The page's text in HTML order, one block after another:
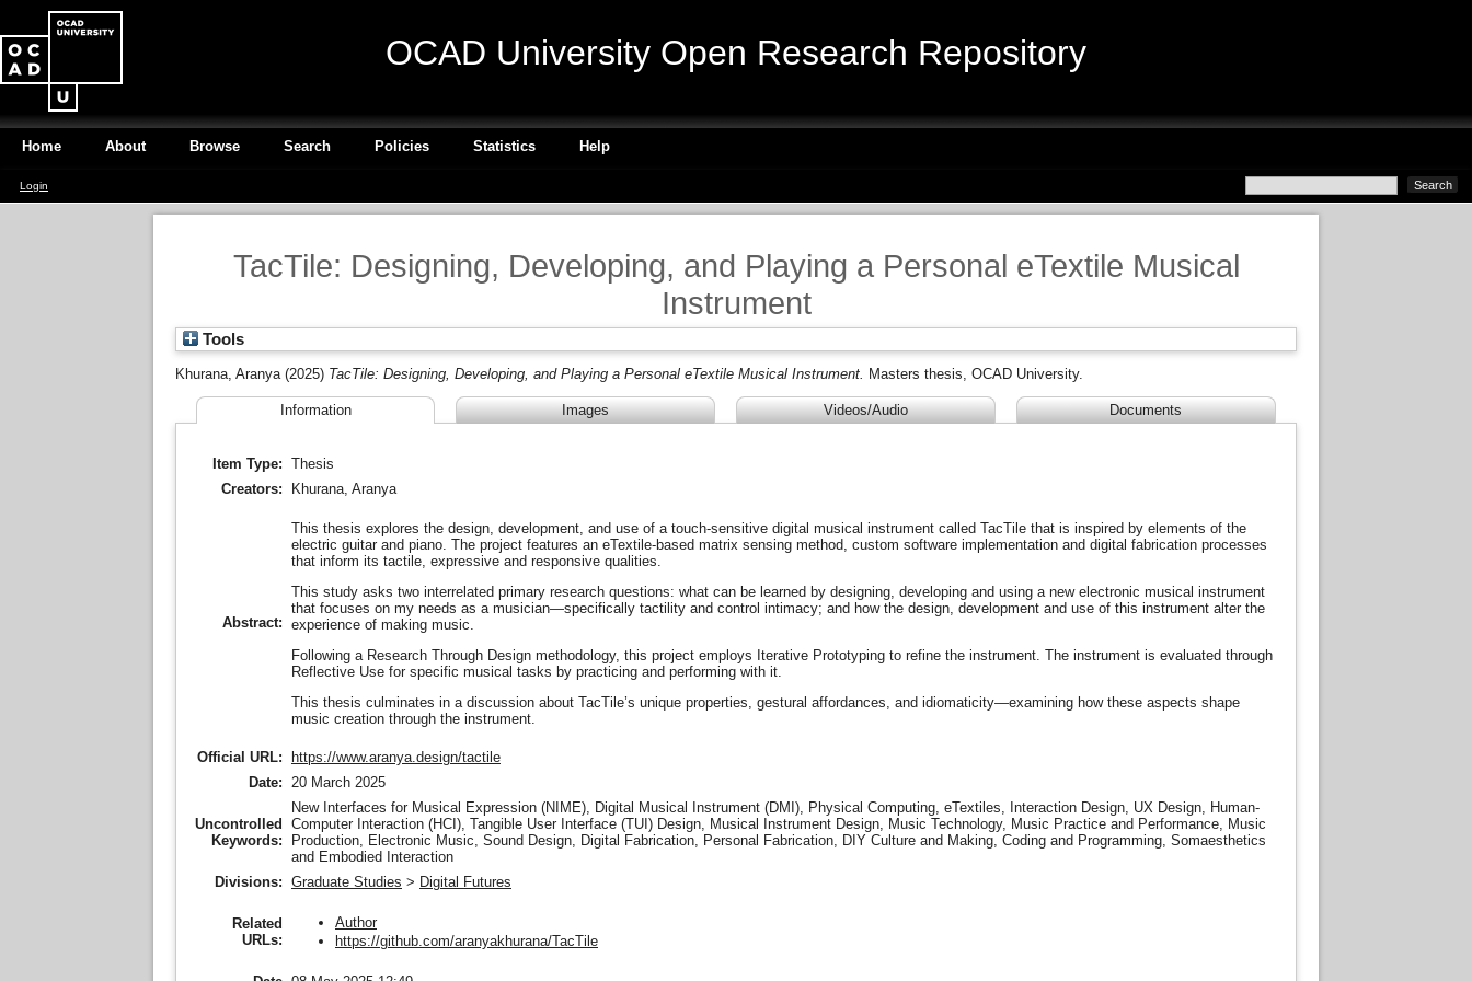
OCAD University Open Research Repository
Home About Browse Search Policies Statistics Help
Login
TacTile: Designing, Developing, and Playing a Personal eTextile Musical
Instrument
Tools
Khurana, Aranya (2025) TacTile: Designing, Developing, and Playing a Personal eTextile Musical Instrument. Masters thesis, OCAD University.
Information Images Videos/Audio Documents
Item Type: Thesis
Creators:
Khurana, Aranya
Abstract:
This thesis explores the design, development, and use of a touch-sensitive digital musical instrument called TacTile that is inspired by elements of the
electric guitar and piano. The project features an eTextile-based matrix sensing method, custom software implementation and digital fabrication processes
that inform its tactile, expressive and responsive qualities.
This study asks two interrelated primary research questions: what can be learned by designing, developing and using a new electronic musical instrument
that focuses on my needs as a musician—specifically tactility and control intimacy; and how the design, development and use of this instrument alter the
experience of making music.
Following a Research Through Design methodology, this project employs Iterative Prototyping to refine the instrument. The instrument is evaluated through
Reflective Use for specific musical tasks by practicing and performing with it.
This thesis culminates in a discussion about TacTile’s unique properties, gestural affordances, and idiomaticity—examining how these aspects shape
music creation through the instrument.
Official URL:
https://www.aranya.design/tactile
Date: 20 March 2025
Uncontrolled
Keywords:
New Interfaces for Musical Expression (NIME), Digital Musical Instrument (DMI), Physical Computing, eTextiles, Interaction Design, UX Design, Human-
Computer Interaction (HCI), Tangible User Interface (TUI) Design, Musical Instrument Design, Music Technology, Music Practice and Performance, Music
Production, Electronic Music, Sound Design, Digital Fabrication, Personal Fabrication, DIY Culture and Making, Coding and Programming, Somaesthetics
and Embodied Interaction
Divisions: Graduate Studies > Digital Futures
Related
URLs:
Author
https://github.com/aranyakhurana/TacTile